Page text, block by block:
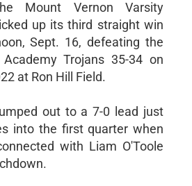
Mount Vernon Varsity
up its third straight win
Sept. 16, defeating the
Trojans 35-34 on
at Ron Hill Field.
out to a 7-0 lead just
into the first quarter when
with Liam O'Toole